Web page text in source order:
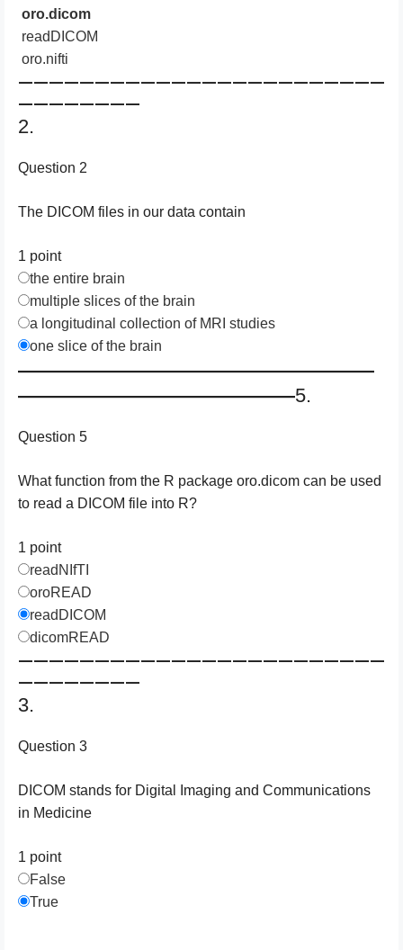
oro.dicom
readDICOM
oro.nifti
————————————————————————
————————
2.
Question 2
The DICOM files in our data contain
1 point
the entire brain
multiple slices of the brain
a longitudinal collection of MRI studies
one slice of the brain
——————————————————
——————————————5.
Question 5
What function from the R package oro.dicom can be used
to read a DICOM file into R?
1 point
readNIfTI
oroREAD
readDICOM
dicomREAD
————————————————————————
————————
3.
Question 3
DICOM stands for Digital Imaging and Communications
in Medicine
1 point
False
True